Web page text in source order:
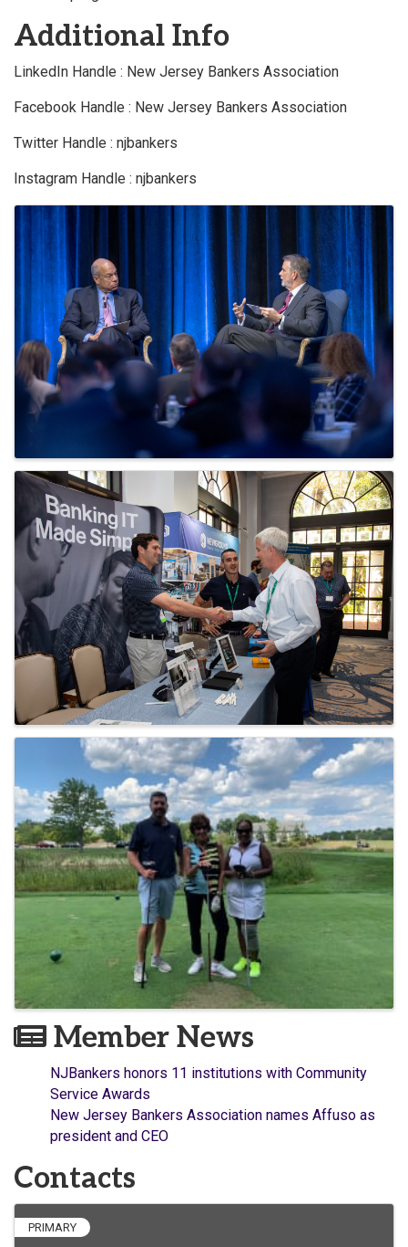
Additional Info
LinkedIn Handle : New Jersey Bankers Association
Facebook Handle : New Jersey Bankers Association
Twitter Handle : njbankers
Instagram Handle : njbankers
Images
Member News
NJBankers honors 11 institutions with Community
Service Awards
New Jersey Bankers Association names Affuso as
president and CEO
Contacts
PRIMARY